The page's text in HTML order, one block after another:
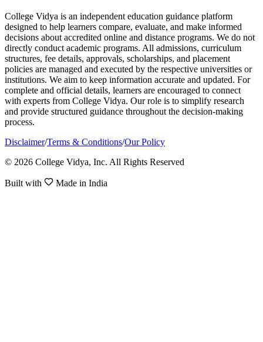
College Vidya is an independent education guidance platform
designed to help learners compare, evaluate, and make informed
decisions about accredited online and distance programs. We do not
directly conduct academic programs. All admissions, curriculum
structures, fee details, approvals, scholarships, and placement
policies are managed and executed by the respective universities or
institutions. We aim to keep information accurate and updated. For
complete and official details, learners are encouraged to connect
with experts from College Vidya. Our role is to simplify research
and provide structured guidance throughout the decision-making
process.
Disclaimer/Terms & Conditions/Our Policy
© 2026 College Vidya, Inc. All Rights Reserved
Built with Made in India